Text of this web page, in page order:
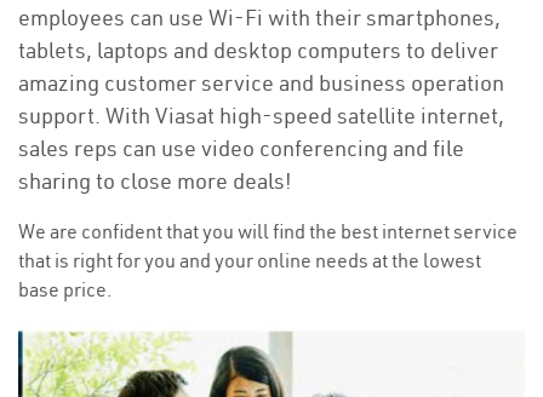
employees can use Wi-Fi with their smartphones,
tablets, laptops and desktop computers to deliver
amazing customer service and business operation
support. With Viasat high-speed satellite internet,
sales reps can use video conferencing and file
sharing to close more deals!
We are confident that you will find the best internet service
that is right for you and your online needs at the lowest
base price.